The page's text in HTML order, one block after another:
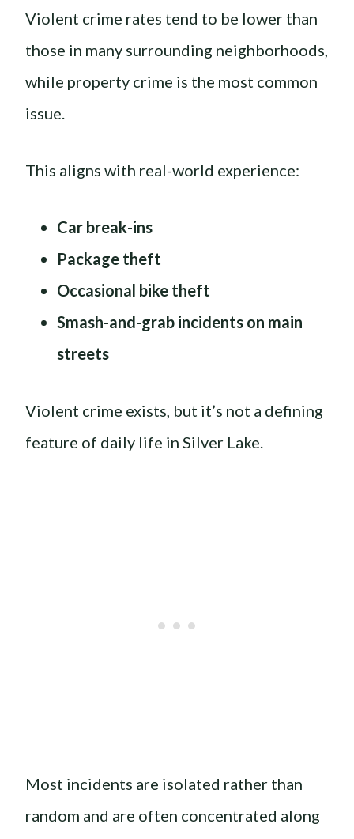
Violent crime rates tend to be lower than
those in many surrounding neighborhoods,
while property crime is the most common
issue.
This aligns with real-world experience:
Car break-ins
Package theft
Occasional bike theft
Smash-and-grab incidents on main
streets
Violent crime exists, but it’s not a defining
feature of daily life in Silver Lake.
Most incidents are isolated rather than
random and are often concentrated along